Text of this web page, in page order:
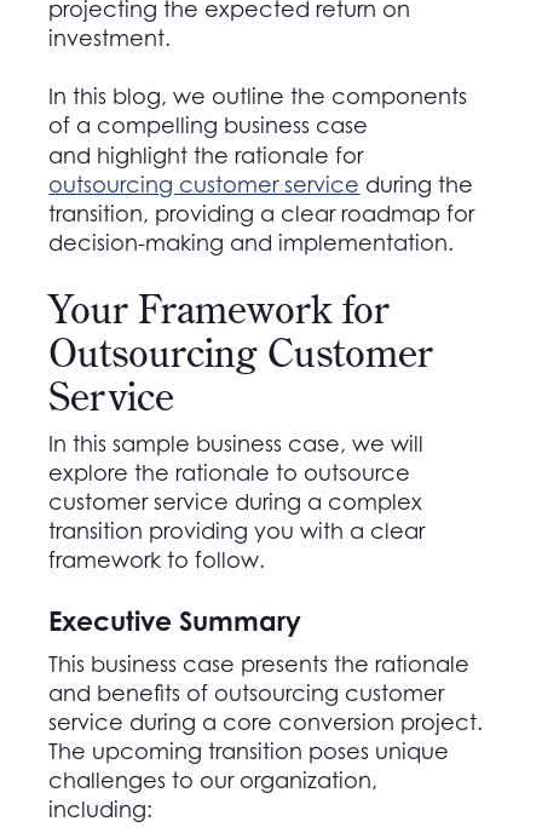
projecting the expected return on
investment.
In this blog, we outline the components
of a compelling business case
and highlight the rationale for
outsourcing customer service during the
transition, providing a clear roadmap for
decision-making and implementation.
Your Framework for
Outsourcing Customer
Service
In this sample business case, we will
explore therationale to outsource
customer service during a complex
transition providing you with a clear
framework to follow.
Executive Summary
This business case presents the rationale
and benefits of outsourcing customer
service during a core conversion project.
The upcoming transition poses unique
challenges to our organization,
including: